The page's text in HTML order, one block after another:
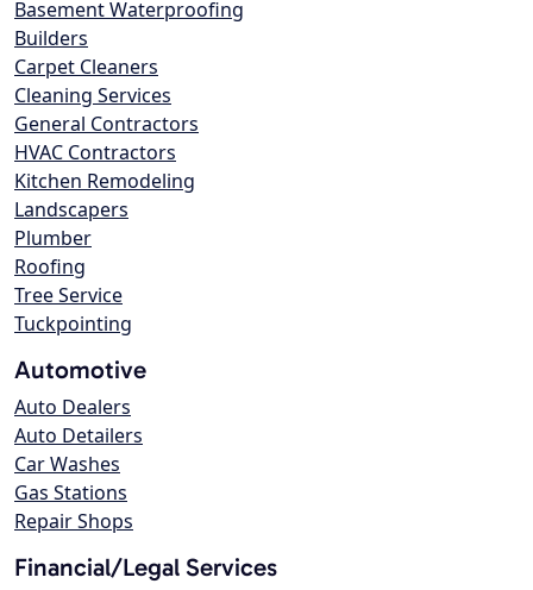
Basement Waterproofing
Builders
Carpet Cleaners
Cleaning Services
General Contractors
HVAC Contractors
Kitchen Remodeling
Landscapers
Plumber
Roofing
Tree Service
Tuckpointing
Automotive
Auto Dealers
Auto Detailers
Car Washes
Gas Stations
Repair Shops
Financial/Legal Services